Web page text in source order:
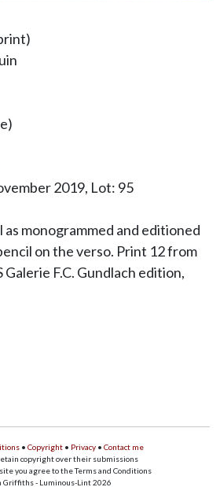
2019, Lot: 95
as monogrammed and editioned
on the verso. Print 12 from
Galerie F.C. Gundlach edition,
• Copyright • Privacy • Contact me
copyright over their submissions
you agree to the Terms and Conditions
Griffiths - Luminous-Lint 2026